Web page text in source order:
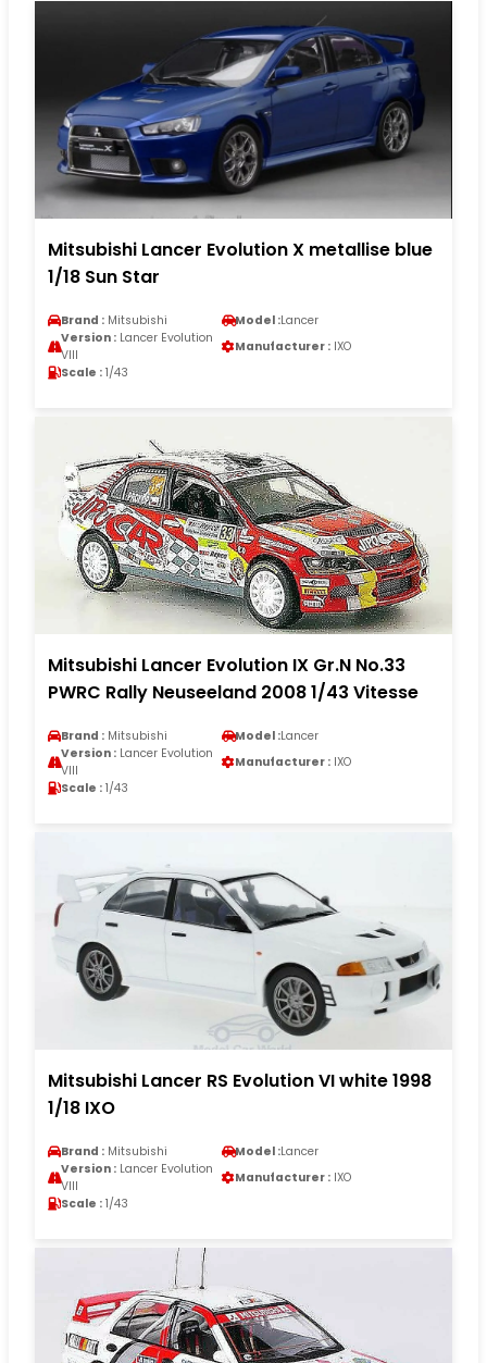
Mitsubishi Lancer Evolution X metallise blue
1/18 Sun Star
Brand : Mitsubishi Model :Lancer
Version : Lancer Evolution
VIII
Manufacturer : IXO
Scale : 1/43
Mitsubishi Lancer Evolution IX Gr.N No.33
PWRC Rally Neuseeland 2008 1/43 Vitesse
Brand : Mitsubishi Model :Lancer
Version : Lancer Evolution
VIII
Manufacturer : IXO
Scale : 1/43
Mitsubishi Lancer RS Evolution VI white 1998
1/18 IXO
Brand : Mitsubishi Model :Lancer
Version : Lancer Evolution
VIII
Manufacturer : IXO
Scale : 1/43